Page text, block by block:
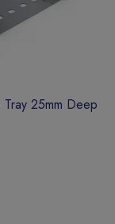
25mm Deep